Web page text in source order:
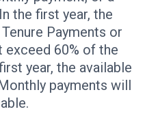
the first year, the
Payments or
exceed 60% of the
year, the available
payments will